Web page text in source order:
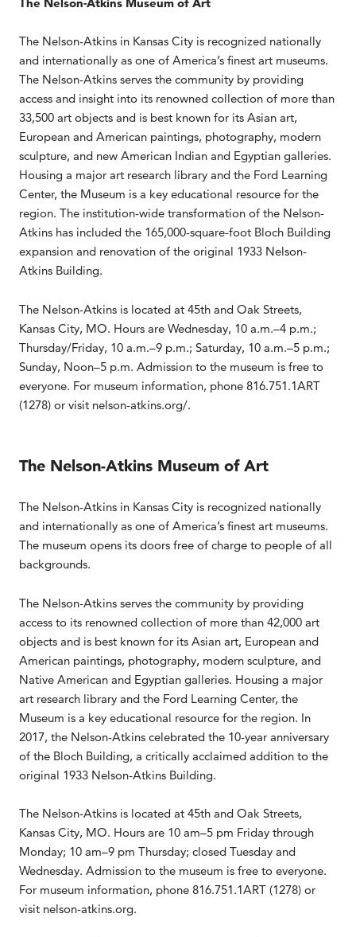
The Nelson-Atkins in Kansas City is recognized nationally
and internationally as one of America’s finest art museums.
The Nelson-Atkins serves the community by providing
access and insight into its renowned collection of more than
33,500 art objects and is best known for its Asian art,
European and American paintings, photography, modern
sculpture, and new American Indian and Egyptian galleries.
Housing a major art research library and the Ford Learning
Center, the Museum is a key educational resource for the
region. The institution-wide transformation of the Nelson-
Atkins has included the 165,000-square-foot Bloch Building
expansion and renovation of the original 1933 Nelson-
Atkins Building.
The Nelson-Atkins is located at 45th and Oak Streets,
Kansas City, MO. Hours are Wednesday, 10 a.m.–4 p.m.;
Thursday/Friday, 10 a.m.–9 p.m.; Saturday, 10 a.m.–5 p.m.;
Sunday, Noon–5 p.m. Admission to the museum is free to
everyone. For museum information, phone 816.751.1ART
(1278) or visit nelson-atkins.org/.
The Nelson-Atkins Museum of Art
The Nelson-Atkins in Kansas City is recognized nationally
and internationally as one of America’s finest art museums.
The museum opens its doors free of charge to people of all
backgrounds.
The Nelson-Atkins serves the community by providing
access to its renowned collection of more than 42,000 art
objects and is best known for its Asian art, European and
American paintings, photography, modern sculpture, and
Native American and Egyptian galleries. Housing a major
art research library and the Ford Learning Center, the
Museum is a key educational resource for the region. In
2017, the Nelson-Atkins celebrated the 10-year anniversary
of the Bloch Building, a critically acclaimed addition to the
original 1933 Nelson-Atkins Building.
The Nelson-Atkins is located at 45th and Oak Streets,
Kansas City, MO. Hours are 10 am–5 pm Friday through
Monday; 10 am–9 pm Thursday; closed Tuesday and
Wednesday. Admission to the museum is free to everyone.
For museum information, phone 816.751.1ART (1278) or
visit nelson-atkins.org.